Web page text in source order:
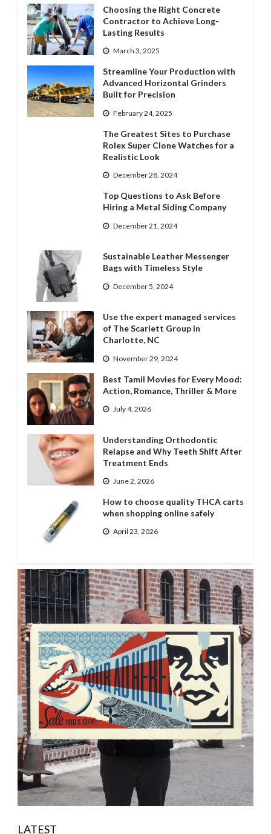
Choosing the Right Concrete
Contractor to Achieve Long-
Lasting Results
March 3, 2025
Streamline Your Production with
Advanced Horizontal Grinders
Built for Precision
February 24, 2025
The Greatest Sites to Purchase
Rolex Super Clone Watches for a
Realistic Look
December 28, 2024
Top Questions to Ask Before
Hiring a Metal Siding Company
December 21, 2024
Sustainable Leather Messenger
Bags with Timeless Style
December 5, 2024
Use the expert managed services
of The Scarlett Group in
Charlotte, NC
November 29, 2024
Best Tamil Movies for Every Mood:
Action, Romance, Thriller & More
July 4, 2026
Understanding Orthodontic
Relapse and Why Teeth Shift After
Treatment Ends
June 2, 2026
How to choose quality THCA carts
when shopping online safely
April 23, 2026
LATEST